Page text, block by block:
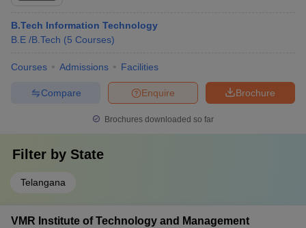
B.Tech Information Technology
B.E /B.Tech (5 Courses)
Courses Admissions Facilities
Brochure
Enquire
Compare
Brochures downloaded so far
Filter by State
Telangana
VMR Institute of Technology and Management